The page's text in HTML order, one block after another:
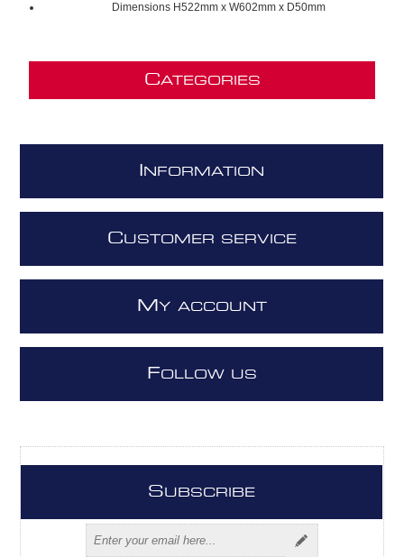
Dimensions H522mm x W602mm x D50mm
CATEGORIES
NFORMATION
CUSTOMER SERVICE
M Y ACCOUNT
FOLLOW US
SUBSCRIBE